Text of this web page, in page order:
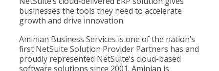
businesses the tools they need to accelerate
growth and drive innovation.
Aminian Business Services is one of the nation’s
first NetSuite Solution Provider Partners has and
proudly represented NetSuite’s cloud-based
software solutions since 2001. Aminian is